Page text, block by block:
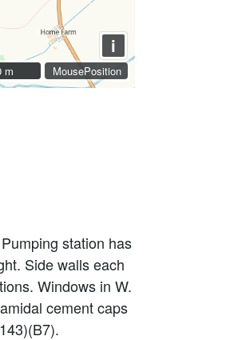
MousePosition
i
m
m
station has
Side walls each
Windows in W.
cement caps